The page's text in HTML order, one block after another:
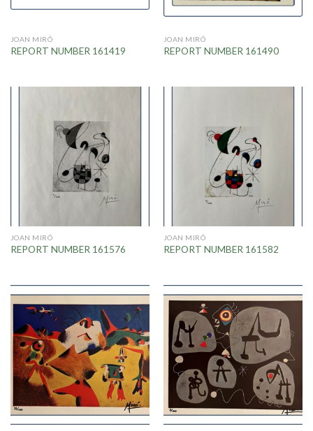
JOAN MIRÓ
REPORT NUMBER 161419
JOAN MIRÓ
REPORT NUMBER 161490
JOAN MIRÓ
REPORT NUMBER 161576
JOAN MIRÓ
REPORT NUMBER 161582